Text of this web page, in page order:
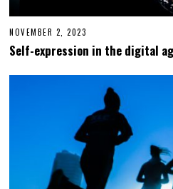
NOVEMBER 2, 2023
V
M
R
2
2
Self-expression in the digital